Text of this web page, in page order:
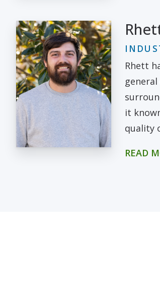
Rhett
it
quality
READ